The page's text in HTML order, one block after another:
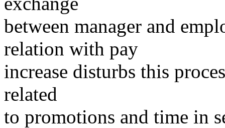
between manager and
relation with pay
increase disturbs this
related
to promotions and time in